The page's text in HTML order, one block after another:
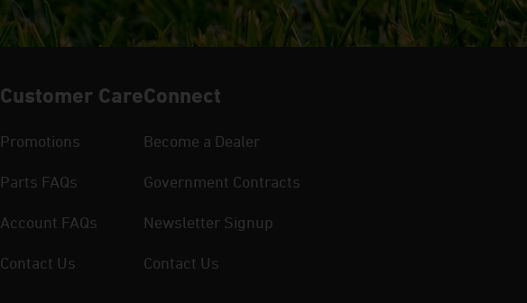
Customer Care
Promotions
Parts FAQs
Account FAQs
Contact Us
Connect
Become a Dealer
Government Contracts
Newsletter Signup
Contact Us